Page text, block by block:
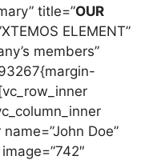
title=”OUR
ELEMENT”
members”
Doe”